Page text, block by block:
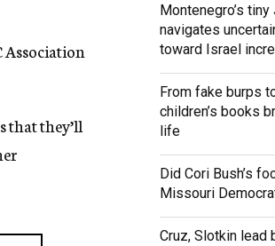
Association
that they’ll
Montenegro’s
navigates
toward Israel
From fake burps
children’s books
life
Did Cori Bush’s
Missouri
Cruz, Slotkin lead